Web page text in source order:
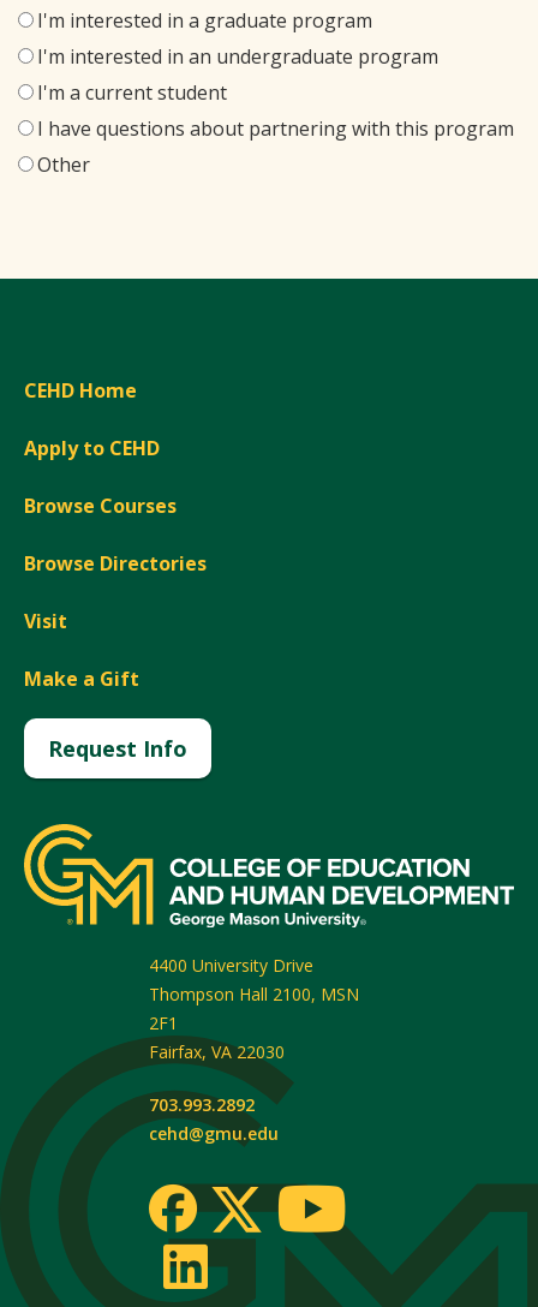
I'm interested in a graduate program
I'm interested in an undergraduate program
I'm a current student
I have questions about partnering with this program
Other
CEHD Home
Apply to CEHD
Browse Courses
Browse Directories
Visit
Make a Gift
Request Info
4400 University Drive
Thompson Hall 2100, MSN
2F1
Fairfax, VA 22030
703.993.2892
cehd@gmu.edu